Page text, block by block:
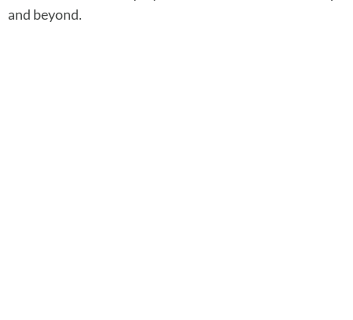
and beyond.